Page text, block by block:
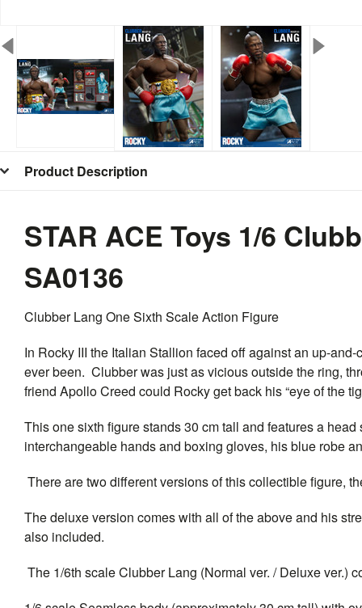
Product Description
STAR ACE Toys 1/6
SA0136
Clubber Lang One Sixth Scale Action Figure
In Rocky III the Italian Stallion faced off against an up-
ever been. Clubber was just as vicious outside the ring,
friend Apollo Creed could Rockyget back his “eye of the
This one sixth figure stands 30 cm tall and features a
interchangeable hands and boxing gloves, his blue robe
There are two different versions of this collectible figure,
The deluxe version comes with all of the above and his
also included.
The 1/6th scale Clubber Lang (Normal ver. / Deluxe ver.)